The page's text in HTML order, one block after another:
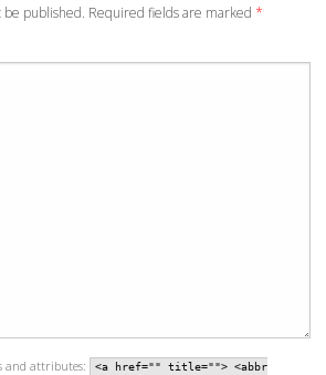
published. Required fields are marked *
and attributes:
<a href="" title=""> <abbr